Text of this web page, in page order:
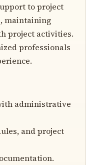
to project
maintaining
project activities.
professionals
administrative
and project